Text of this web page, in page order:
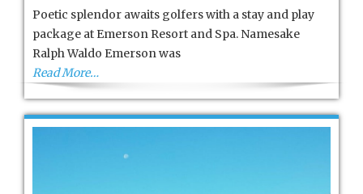
and
near
Poetic splendor awaits golfers with a stay and play
package at Emerson Resort and Spa. Namesake
Ralph Waldo Emerson was
Read More…